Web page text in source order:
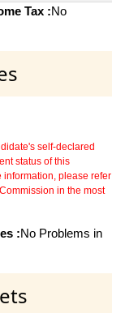
Tax :No
self-declared
status of this
information, please refer
in the most
:No Problems in